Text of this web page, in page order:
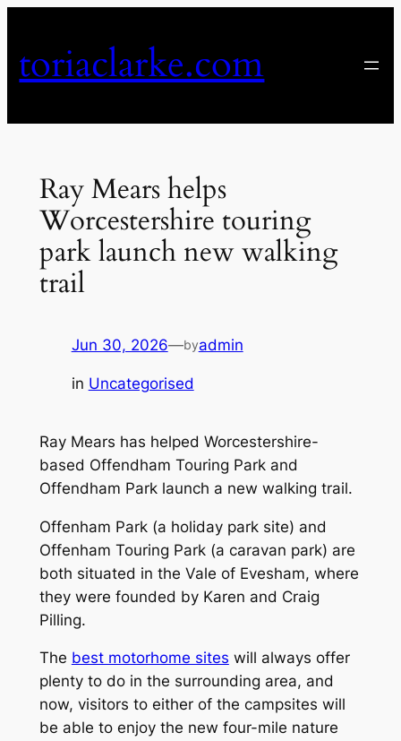
content
toriaclarke.com
Ray Mears helps
Worcestershire touring
park launch new walking
trail
Jun 30, 2026—byadmin
in Uncategorised
Ray Mears has helped Worcestershire-
based Offendham Touring Park and
Offendham Park launch a new walking trail.
Offenham Park (a holiday park site) and
Offenham Touring Park (a caravan park) are
both situated in the Vale of Evesham, where
they were founded by Karen and Craig
Pilling.
The best motorhome sites will always offer
plenty to do in the surrounding area, and
now, visitors to either of the campsites will
be able to enjoy the new four-mile nature